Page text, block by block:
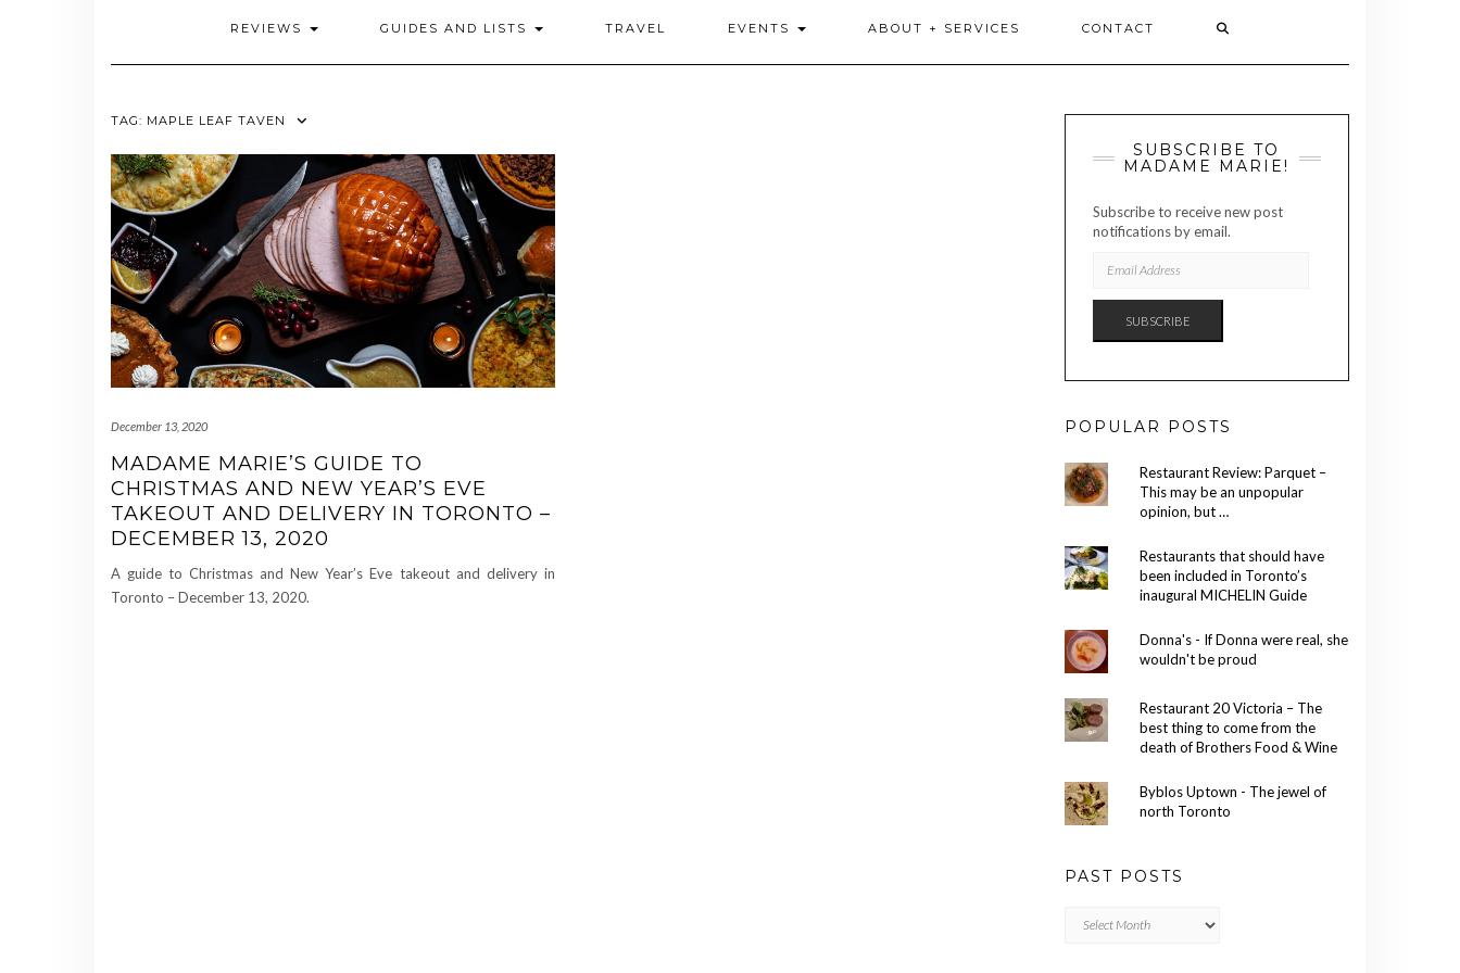
REVIEWS GUIDES AND LISTS TRAVEL EVENTS ABOUT + SERVICES CONTACT
TAG: MAPLE LEAF TAVEN
December 13, 2020
MADAME MARIE’S GUIDE TO
CHRISTMAS AND NEW YEAR’S EVE
TAKEOUT AND DELIVERY IN TORONTO –
DECEMBER 13, 2020
A guide to Christmas and New Year’s Eve takeout and delivery in
Toronto – December 13, 2020.
SUBSCRIBE TO
MADAME MARIE!
Subscribe to receive new post
notifications by email.
ADDRESS
SUBSCRIBE
POPULAR POSTS
Restaurant Review: Parquet –
This may be an unpopular
opinion, but …
Restaurants that should have
been included in Toronto’s
inaugural MICHELIN Guide
Donna's - If Donna were real, she
wouldn't be proud
Restaurant 20 Victoria – The
best thing to come from the
death of Brothers Food & Wine
Byblos Uptown - The jewel of
north Toronto
PAST POSTS
Posts